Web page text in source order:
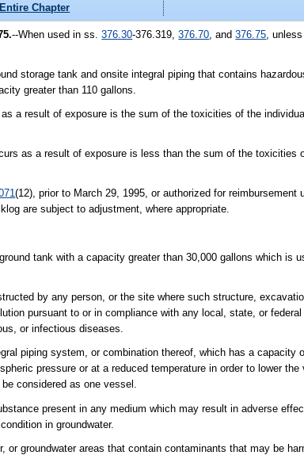
Entire Chapter
--When used in ss.376.30-376.319,376.70 , and376.75 ,
storage tank and onsite integral piping that contains
greater than 110 gallons.
a result of exposure is the sum of the toxicities of the
as a result of exposure is less than the sum of the toxicities
(12), prior to March 29, 1995, or authorized for reimbursement
are subject to adjustment, where appropriate.
tank with a capacity greater than 30,000 gallons which is
by any person, or the site where such structure,
pursuant to or in compliance with any local, state, or
or infectious diseases.
piping system, or combination thereof, which has a capacity
pressure or at a reduced temperature in order to lower the
considered as one vessel.
present in any medium which may result in adverse
in groundwater.
groundwater areas that contain contaminants that may be